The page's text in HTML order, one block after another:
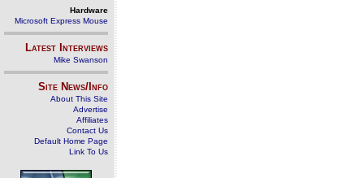
Hardware
Microsoft Express Mouse
Latest Interviews
Mike Swanson
Site News/Info
About This Site
Advertise
Affiliates
Contact Us
Default Home Page
Link To Us